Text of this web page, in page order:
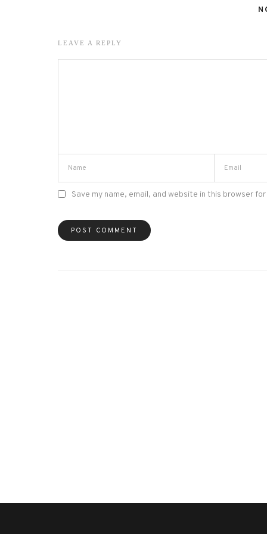
LEAVE A REPLY
Save my name, email, and website in this browser